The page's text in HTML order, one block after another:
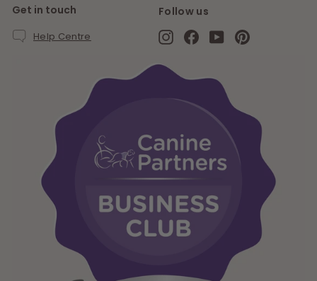
Get in touch
Help Centre
Follow us
InstagramFacebook
YouTubePinterest